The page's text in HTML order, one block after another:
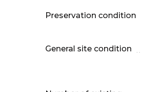
Preservation condition
General site condition